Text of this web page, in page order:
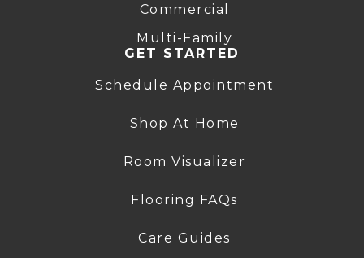
Commercial
Multi-Family
GET STARTED
Schedule Appointment
Shop At Home
Room Visualizer
Flooring FAQs
Care Guides